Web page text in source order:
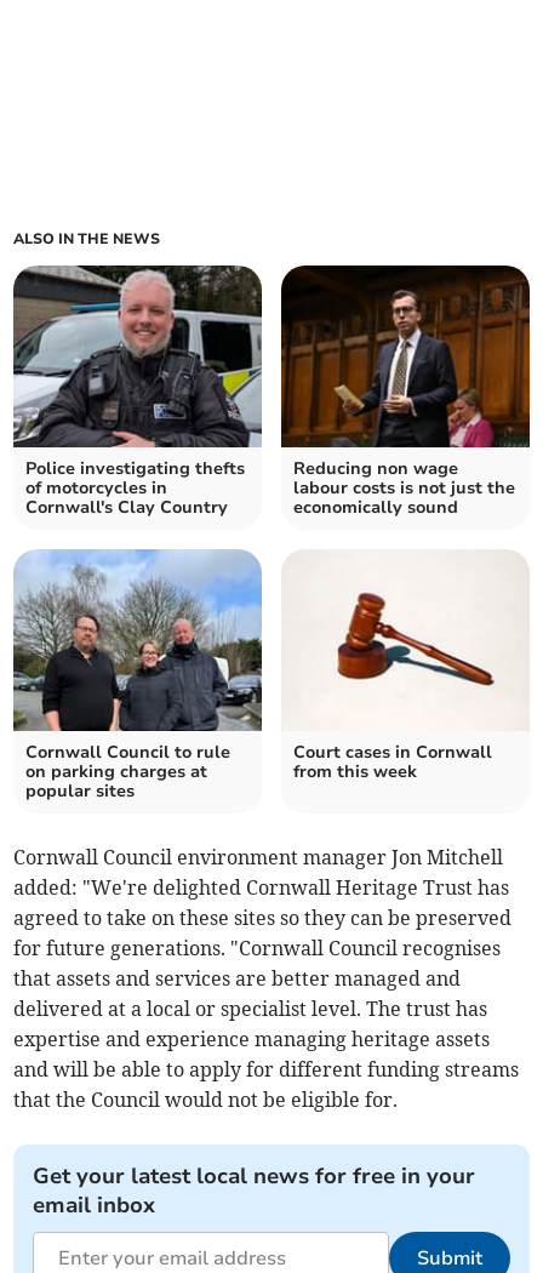
ALSO IN THE NEWS
Police investigating thefts
of motorcycles in
Cornwall's Clay Country
Reducing non wage
labour costs is not just the
economically sound
Cornwall Council to rule
on parking charges at
popular sites
Court cases in Cornwall
from this week
Cornwall Council environment manager Jon Mitchell
added: "We're delighted Cornwall Heritage Trust has
agreed to take on these sites so they can be preserved
for future generations. "Cornwall Council recognises
that assets and services are better managed and
delivered at a local or specialist level. The trust has
expertise and experience managing heritage assets
and will be able to apply for different funding streams
that the Council would not be eligible for.
Get your latest local news for free in your
email inbox
Submit